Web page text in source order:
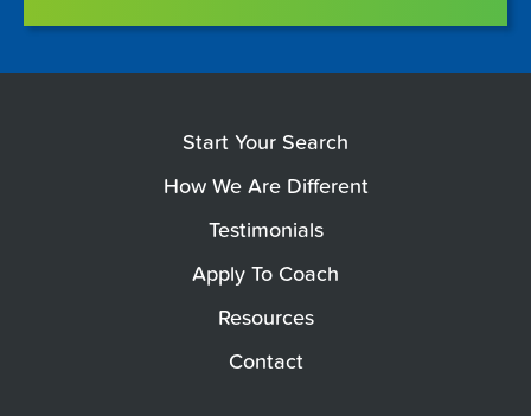
Start Your Search
How We Are Different
Testimonials
Apply To Coach
Resources
Contact